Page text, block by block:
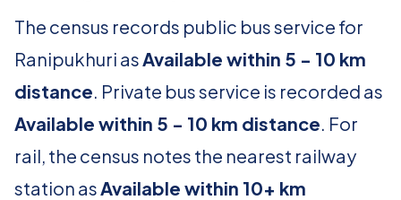
The census records public bus service for
Ranipukhuri asAvailable within 5 - 10 km
distance. Private bus service is recorded as
Available within 5 - 10 km distance. For
rail, the census notes the nearest railway
station asAvailable within 10+ km